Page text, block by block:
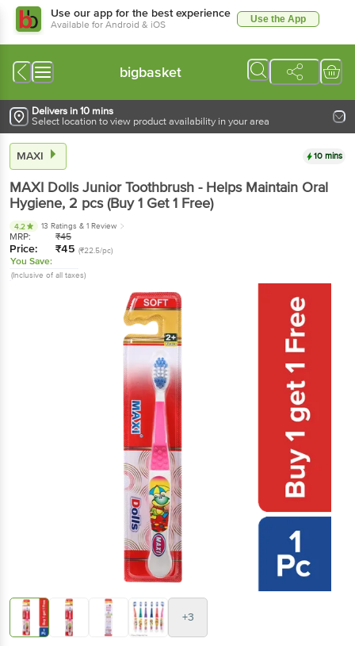
Use our app for the best experience
Available for Android & iOS Use the App
bigbasket
Delivers in 10 mins
Select location to view product availability in your area
MAXI 10 mins
MAXI Dolls Junior Toothbrush - Helps Maintain Oral
Hygiene, 2 pcs(Buy 1 Get 1 Free)
4.2 13 Ratings & 1 Review
MRP: ₹45
Price: ₹45 (₹22.5/pc)
You Save:
(Inclusive of all taxes)
+3